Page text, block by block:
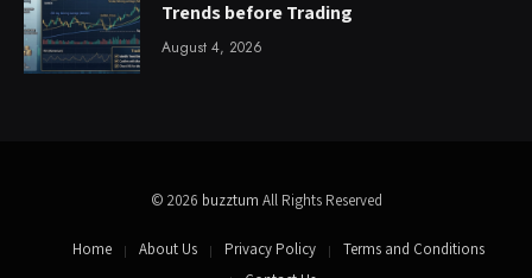
Trends before Trading
August 4, 2026
© 2026 buzztum All Rights Reserved
Home About Us Privacy Policy
Terms and Conditions